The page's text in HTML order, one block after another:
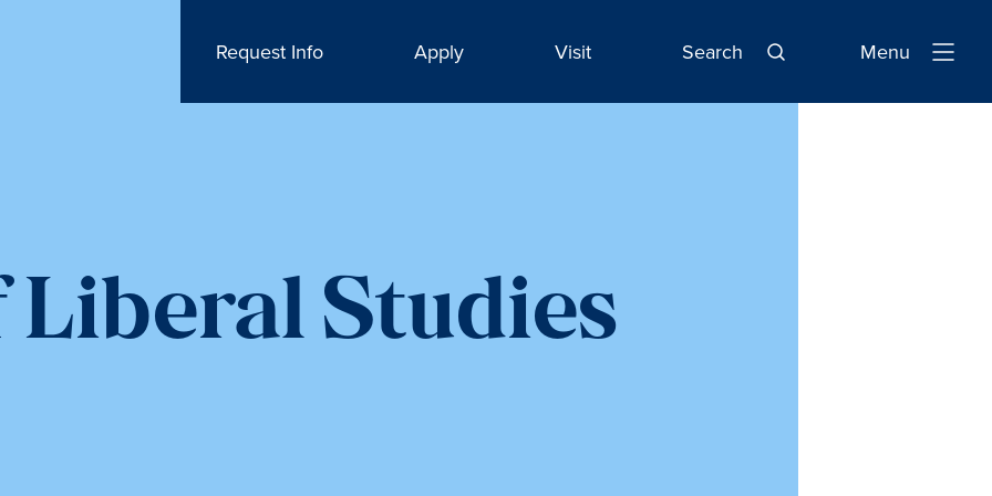
Request Info Apply Visit Search
Open
Menu
Liberal Studies